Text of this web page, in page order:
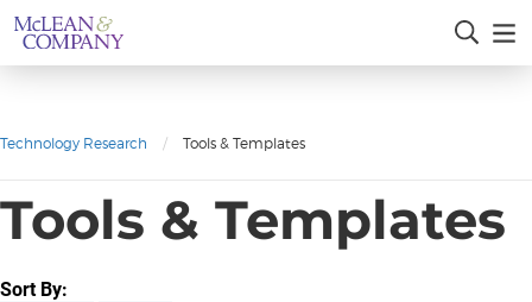
Technology Research / Tools & Templates
Tools & Templates
Sort By: